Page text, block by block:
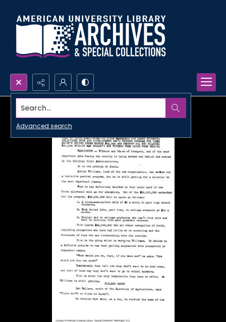
Search...
Advanced search